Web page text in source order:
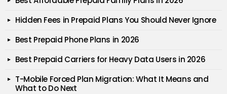
Hidden Fees in Prepaid Plans You Should Never Ignore
Best Prepaid Phone Plans in 2026
Best Prepaid Carriers for Heavy Data Users in 2026
T-Mobile Forced Plan Migration: What It Means and
What to Do Next